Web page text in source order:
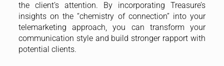
the client’s attention. By incorporating Treasure’s
insights on the “chemistry of connection” into your
telemarketing approach, you can transform your
communication style and build stronger rapport with
potential clients.